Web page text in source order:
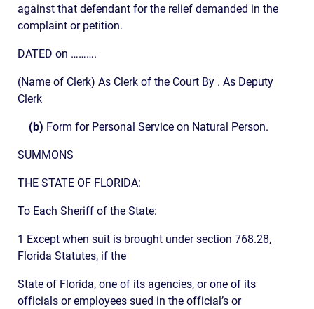
against that defendant for the relief demanded in the
complaint or petition.
DATED on ……….
(Name of Clerk) As Clerk of the Court By . As Deputy
Clerk
(b) Form for Personal Service on Natural Person.
SUMMONS
THE STATE OF FLORIDA:
To Each Sheriff of the State:
1 Except when suit is brought under section 768.28,
Florida Statutes, if the
State of Florida, one of its agencies, or one of its
officials or employees sued in the official’s or